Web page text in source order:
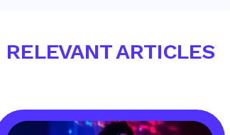
RELEVANT ARTICLES